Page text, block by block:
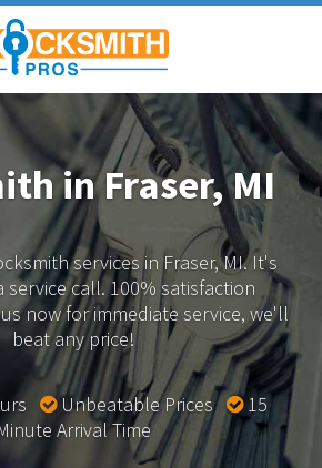
in Fraser, MI
services in Fraser, MI.It's
service call. 100% satisfaction
now for immediate service, we'll
beat any price!
Unbeatable Prices
15
Arrival Time